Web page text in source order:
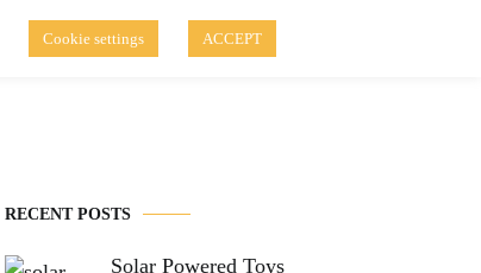
Solar Blog Disclaimer of Use
RECENT POSTS
Solar Powered Toys
Cookie settings ACCEPT